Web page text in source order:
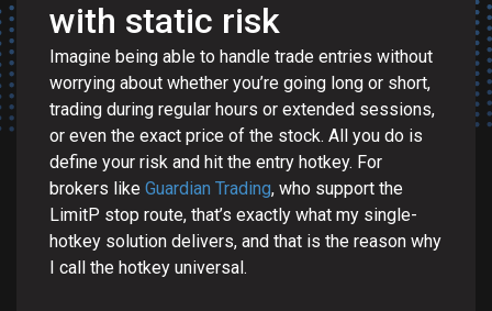
with static risk
Imagine being able to handle trade entries without
worrying about whether you’re going long or short,
trading during regular hours or extended sessions,
or even the exact price of the stock. All you do is
define your risk and hit the entry hotkey. For
brokers like Guardian Trading, who support the
LimitP stop route, that’s exactly what my single-
hotkey solution delivers, and that is the reason why
I call the hotkey universal.